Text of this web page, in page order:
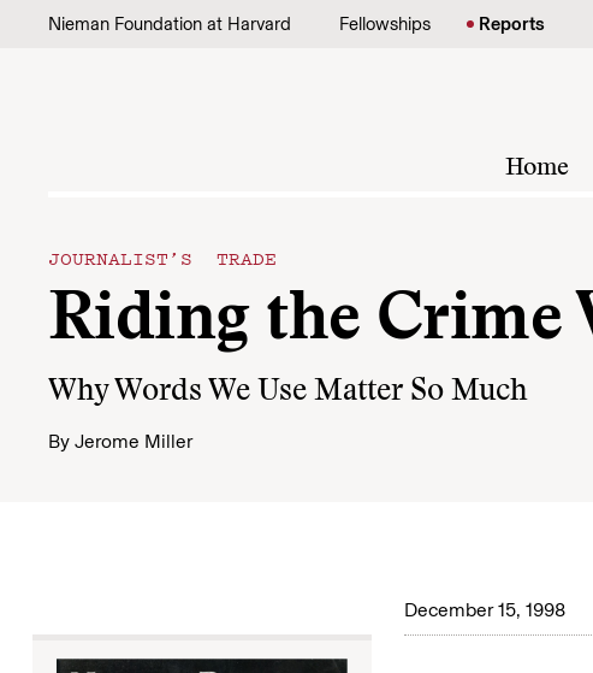
Skip to content
Nieman Foundation at Harvard Fellowships Reports
Home
JOURNALIST’S TRADE
Riding the Crime
Why Words We Use Matter So Much
By Jerome Miller
December 15, 1998